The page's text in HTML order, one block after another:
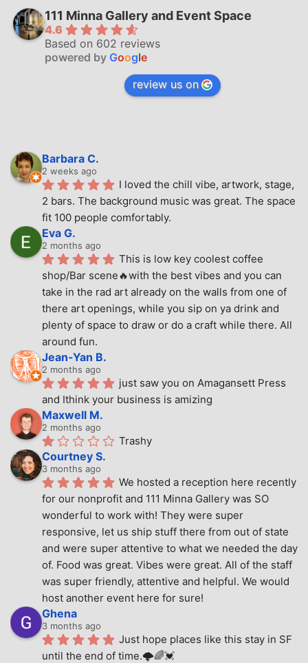
111 Minna Gallery and Event Space
4.6
Based on 602 reviews
powered by Google
review us on
Barbara C.
2 weeks ago
I loved the chill vibe, artwork, stage,
2 bars. The background music was great. The space
fit 100 people comfortably.
Eva G.
2 months ago
This is low key coolest coffee
shop/Bar scene🔥with the best vibes and you can
take in the rad art already on the walls from one of
there art openings, while you sip on ya drink and
plenty of space to draw or do a craft while there. All
around fun.
Jean-Yan B.
2 months ago
just saw you on Amagansett Press
and Ithink your business is amizing
Maxwell M.
2 months ago
Trashy
Courtney S.
3 months ago
We hosted a reception here recently
for our nonprofit and 111 Minna Gallery was SO
wonderful to work with! They were super
responsive, let us ship stuff there from out of state
and were super attentive to what we needed the day
of. Food was great. Vibes were great. All of the staff
was super friendly, attentive and helpful. We would
host another event here for sure!
Ghena
3 months ago
Just hope places like this stay in SF
until the end of time.🌩🌈💓